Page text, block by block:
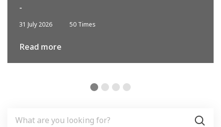
-
31 July 2026 50 Times
Read more